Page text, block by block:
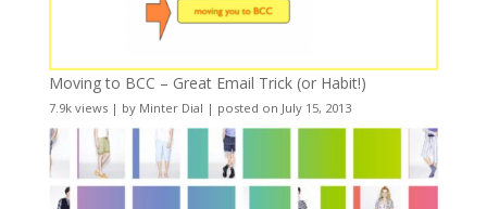
Moving to BCC – Great Email Trick (or Habit!)
7.9k views| by Minter Dial | posted on July 15, 2013